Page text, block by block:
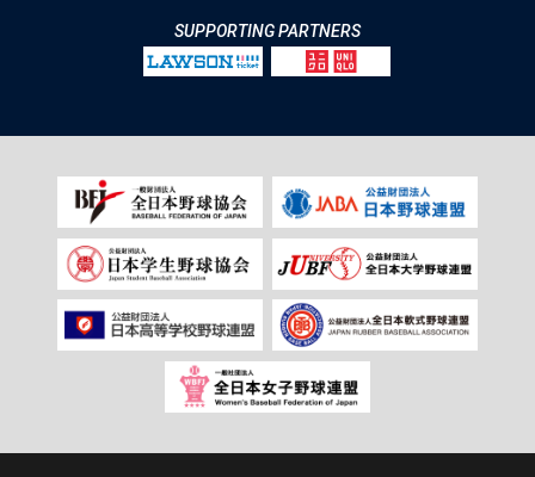
SUPPORTING PARTNERS